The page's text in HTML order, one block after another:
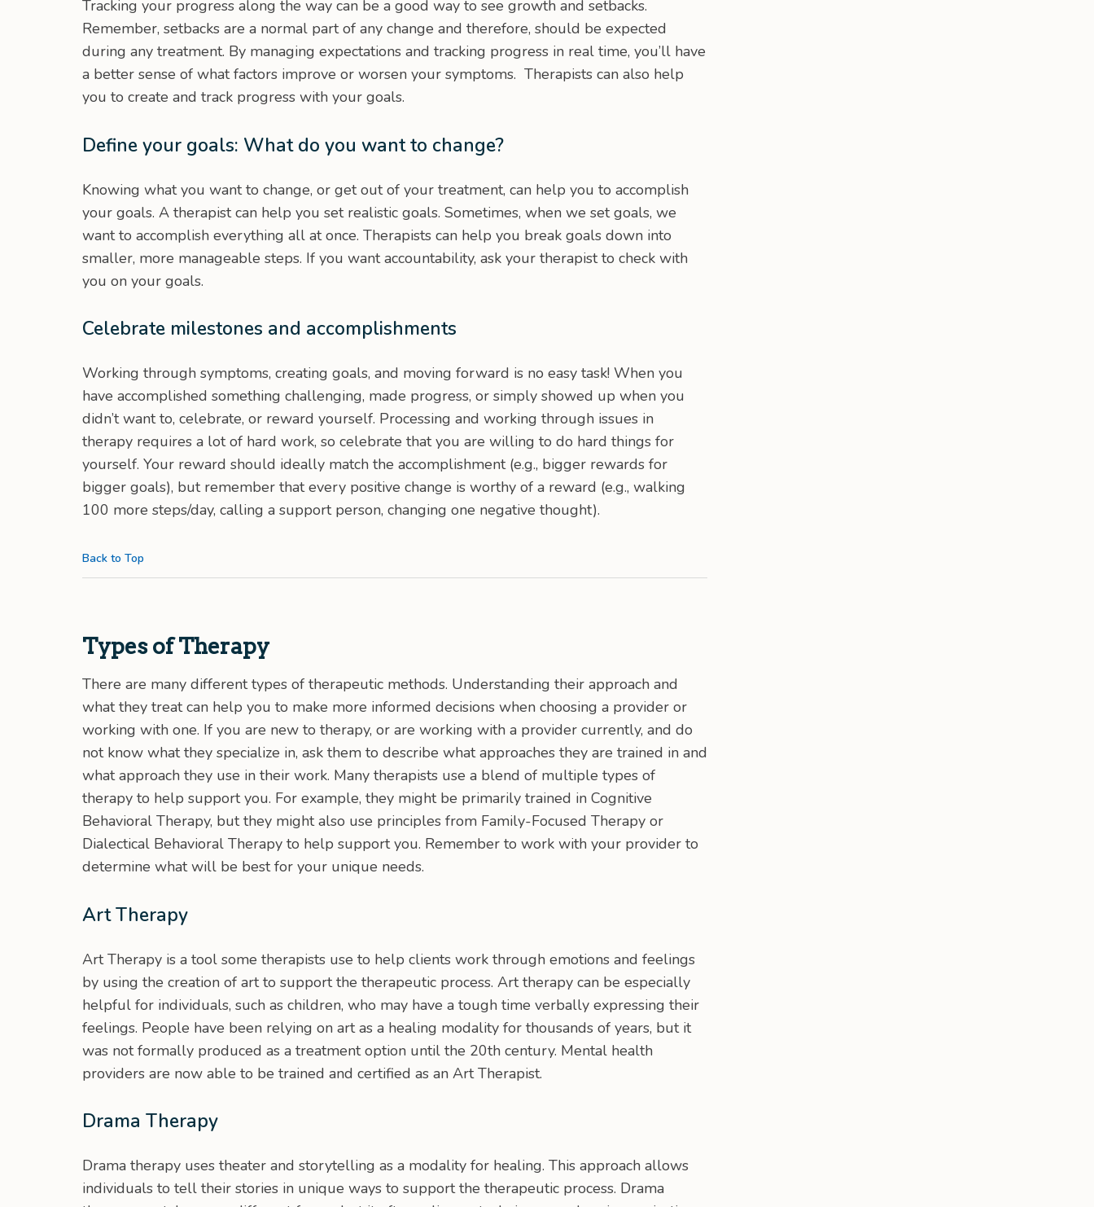
Tracking your progress along the way can be a good way to see growth and setbacks.
Remember, setbacks are a normal part of any change and therefore, should be expected
during any treatment. By managing expectations and tracking progress in real time, you’ll have
a better sense of what factors improve or worsen your symptoms. Therapists can also help
you to create and track progress with your goals.
Define your goals: What do you want to change?
Knowing what you want to change, or get out of your treatment, can help you to accomplish
your goals. A therapist can help you set realistic goals. Sometimes, when we set goals, we
want to accomplish everything all at once. Therapists can help you break goals down into
smaller, more manageable steps. If you want accountability, ask your therapist to check with
you on your goals.
Celebrate milestones and accomplishments
Working through symptoms, creating goals, and moving forward is no easy task! When you
have accomplished something challenging, made progress, or simply showed up when you
didn’t want to, celebrate, or reward yourself. Processing and working through issues in
therapy requires a lot of hard work, so celebrate that you are willing to do hard things for
yourself. Your reward should ideally match the accomplishment (e.g., bigger rewards for
bigger goals), but remember that every positive change is worthy of a reward (e.g., walking
100 more steps/day, calling a support person, changing one negative thought).
Back to Top
Types of Therapy
There are many different types of therapeutic methods. Understanding their approach and
what they treat can help you to make more informed decisions when choosing a provider or
working with one. If you are new to therapy, or are working with a provider currently, and do
not know what they specialize in, ask them to describe what approaches they are trained in and
what approach they use in their work. Many therapists use a blend of multiple types of
therapy to help support you. For example, they might be primarily trained in Cognitive
Behavioral Therapy, but they might also use principles from Family-Focused Therapy or
Dialectical Behavioral Therapy to help support you. Remember to work with your provider to
determine what will be best for your unique needs.
Art Therapy
Art Therapy is a tool some therapists use to help clients work through emotions and feelings
by using the creation of art to support the therapeutic process. Art therapy can be especially
helpful for individuals, such as children, who may have a tough time verbally expressing their
feelings. People have been relying on art as a healing modality for thousands of years, but it
was not formally produced as a treatment option until the 20th century. Mental health
providers are now able to be trained and certified as an Art Therapist.
Drama Therapy
Drama therapy uses theater and storytelling as a modality for healing. This approach allows
individuals to tell their stories in unique ways to support the therapeutic process. Drama